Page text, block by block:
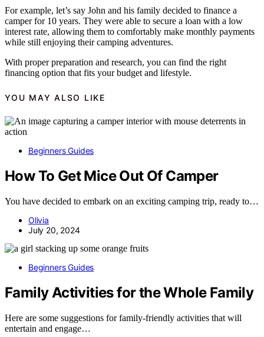
For example, let’s say John and his family decided to finance a
camper for 10 years. They were able to secure a loan with a low
interest rate, allowing them to comfortably make monthly payments
while still enjoying their camping adventures.
With proper preparation and research, you can find the right
financing option that fits your budget and lifestyle.
YOU MAY ALSO LIKE
Beginners Guides
How To Get Mice Out Of Camper
You have decided to embark on an exciting camping trip, ready to…
Olivia
July 20, 2024
Beginners Guides
Family Activities for the Whole Family
Here are some suggestions for family-friendly activities that will
entertain and engage…